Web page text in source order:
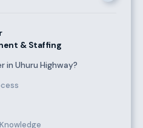
& Staffing
in Uhuru Highway?